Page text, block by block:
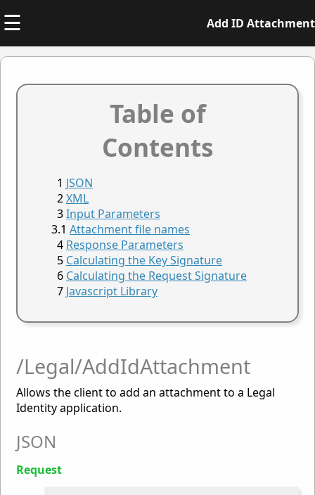
☰ Add ID Attachment
Table of
Contents
JSON
XML
Input Parameters
Attachment file names
Response Parameters
Calculating the Key Signature
Calculating the Request Signature
Javascript Library
/Legal/AddIdAttachment
Allows the client to add an attachment to a Legal
Identity application.
JSON
Request